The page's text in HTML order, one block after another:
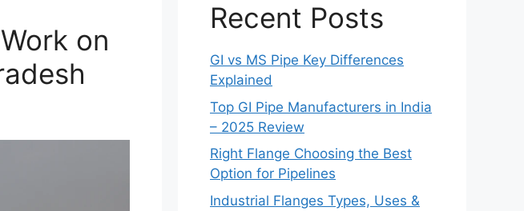
on
Recent Posts
GI vs MS Pipe Key Differences
Explained
Top GI Pipe Manufacturers in India
– 2025 Review
Right Flange Choosing the Best
Option for Pipelines
Industrial Flanges Types, Uses &